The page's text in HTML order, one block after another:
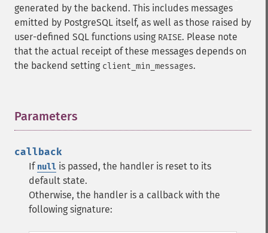
generated by the backend. This includes messages
emitted by PostgreSQL itself, as well as those raised by
user-defined SQL functions using RAISE. Please note
that the actual receipt of these messages depends on
the backend setting client_min_messages.
Parameters
callback
If null is passed, the handler is reset to its
default state.
Otherwise, the handler is a callback with the
following signature: